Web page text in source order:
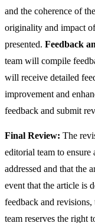
and the coherence of
originality and impact
presented. Feedback
team will compile
will receive detailed
improvement and
feedback and submit
Final Review: The
editorial team to ensure
addressed and that the
event that the article is
feedback and
team reserves the right